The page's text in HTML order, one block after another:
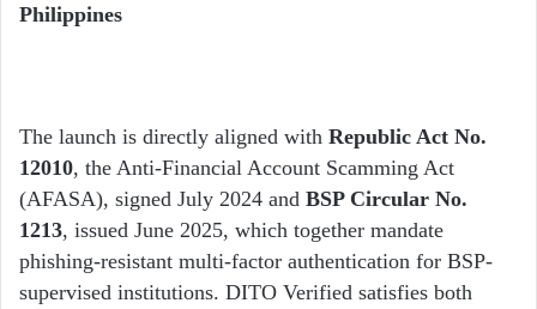
Philippines
The launch is directly aligned with Republic Act No.
12010, the Anti-Financial Account Scamming Act
(AFASA), signed July 2024 and BSP Circular No.
1213, issued June 2025, which together mandate
phishing-resistant multi-factor authentication for BSP-
supervised institutions. DITO Verified satisfies both